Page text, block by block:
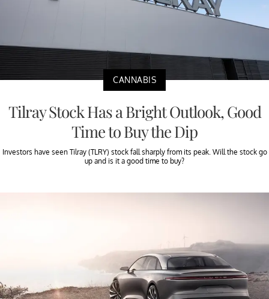
CANNABIS
Tilray Stock Has a Bright Outlook, Good
Time to Buy the Dip
Investors have seen Tilray (TLRY) stock fall sharply from its peak. Will the stock go
up and is it a good time to buy?